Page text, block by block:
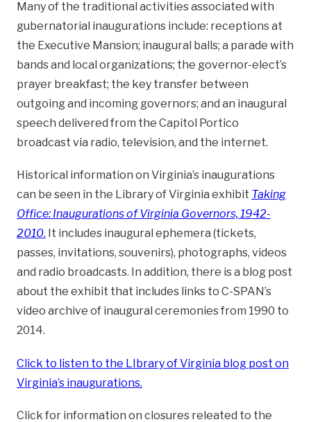
Many of the traditional activities associated with
gubernatorial inaugurations include: receptions at
the Executive Mansion; inaugural balls; a parade with
bands and local organizations; the governor-elect’s
prayer breakfast; the key transfer between
outgoing and incoming governors; and an inaugural
speech delivered from the Capitol Portico
broadcast via radio, television, and the internet.
Historical information on Virginia’s inaugurations
can be seen in the Library of Virginia exhibit Taking
Office: Inaugurations of Virginia Governors, 1942-
2010. It includes inaugural ephemera (tickets,
passes, invitations, souvenirs), photographs, videos
and radio broadcasts. In addition, there is a blog post
about the exhibit that includes links to C-SPAN’s
video archive of inaugural ceremonies from 1990 to
2014.
Click to listen to the LIbrary of Virginia blog post on
Virginia’s inaugurations.
Click for information on closures releated to the